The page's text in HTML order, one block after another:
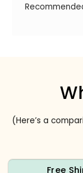
(Here’s a
Free